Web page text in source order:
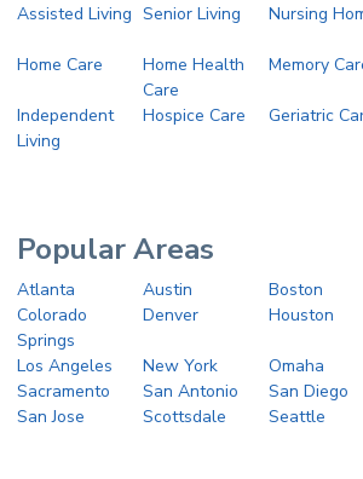
Assisted Living Senior Living Nursing
Home Care
Home Health
Care
Memory
Independent
Living
Hospice Care Geriatric
Popular Areas
Atlanta Austin
Boston
Colorado
Springs
Denver Houston
Los Angeles New York
Omaha
Sacramento
San Antonio
San Diego
San Jose
Scottsdale Seattle